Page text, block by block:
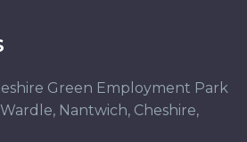
Green Employment Park
Nantwich, Cheshire,